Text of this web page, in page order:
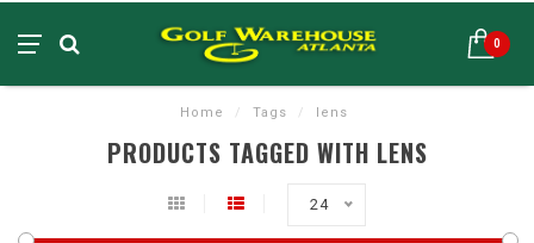
0
Home / Tags / lens
PRODUCTS TAGGED WITH LENS
24